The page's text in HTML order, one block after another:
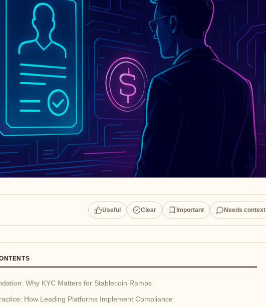
Useful Clear Important Needs context
Why KYC Matters for Stablecoin Ramps
How Leading Platforms Implement Compliance